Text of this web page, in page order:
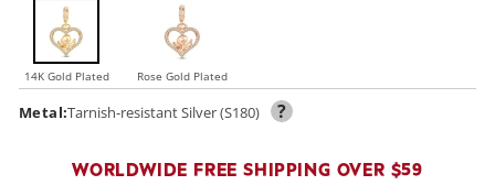
14K Gold Plated Rose Gold Plated
Metal:Tarnish-resistant Silver (S180) ?
WORLDWIDE FREE SHIPPING OVER $59